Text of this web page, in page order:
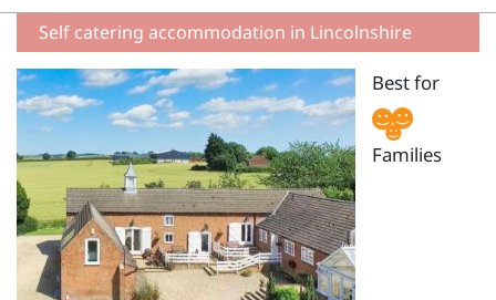
Self catering accommodation in Lincolnshire
Best for
Families